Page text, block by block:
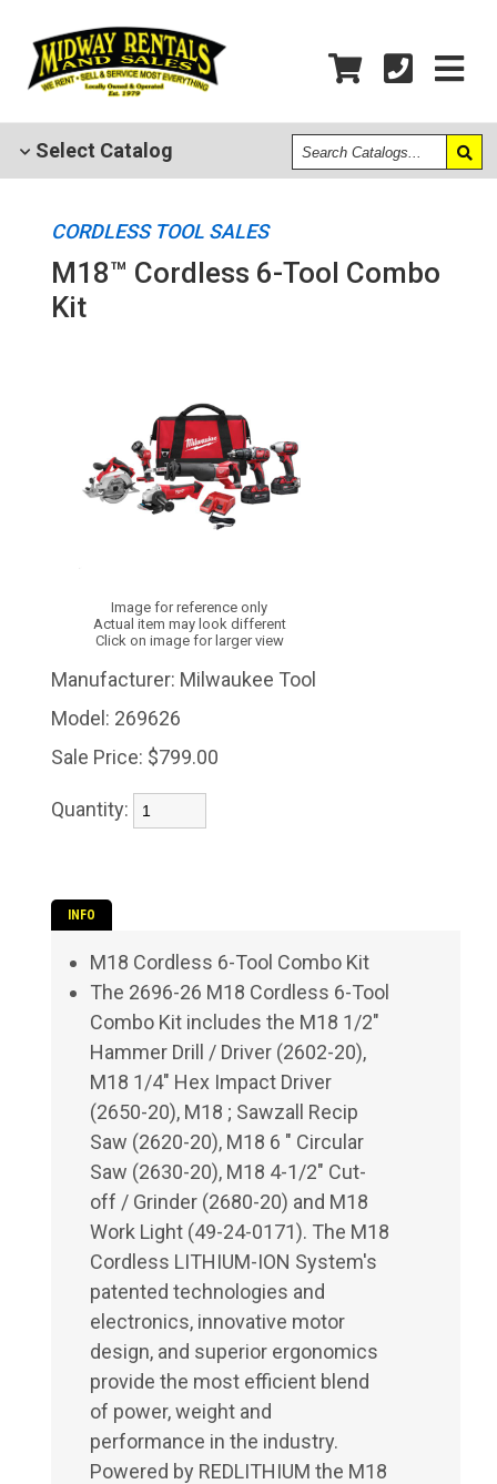
Select Catalog
Search
Catalogs
CORDLESS TOOL SALES
M18™ Cordless 6-Tool Combo
Kit
Image for reference only
Actual item may look different
Click on image for larger view
Manufacturer: Milwaukee Tool
Model: 269626
Sale Price: $799.00
Quantity:
INFO
M18 Cordless 6-Tool Combo Kit
The 2696-26 M18 Cordless 6-Tool
Combo Kit includes the M18 1/2"
Hammer Drill / Driver (2602-20),
M18 1/4" Hex Impact Driver
(2650-20), M18 ; Sawzall Recip
Saw (2620-20), M18 6 " Circular
Saw (2630-20), M18 4-1/2" Cut-
off / Grinder (2680-20) and M18
Work Light (49-24-0171). The M18
Cordless LITHIUM-ION System's
patented technologies and
electronics, innovative motor
design, and superior ergonomics
provide the most efficient blend
of power, weight and
performance in the industry.
Powered by REDLITHIUM the M18